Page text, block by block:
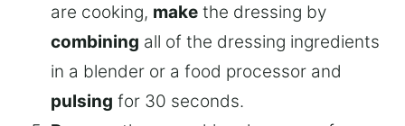
are cooking, make the dressing by
combining all of the dressing ingredients
in a blender or a food processor and
pulsing for 30 seconds.